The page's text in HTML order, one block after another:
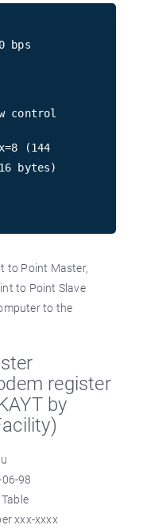
bps
control
(144
bytes)
to Point Master,
to Point Slave
to the
register
by
98
xxx-xxxx